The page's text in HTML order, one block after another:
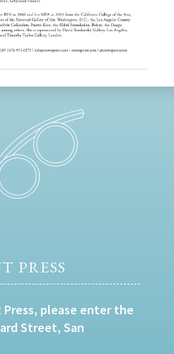
PRESS
Press, please enter the
Street, San